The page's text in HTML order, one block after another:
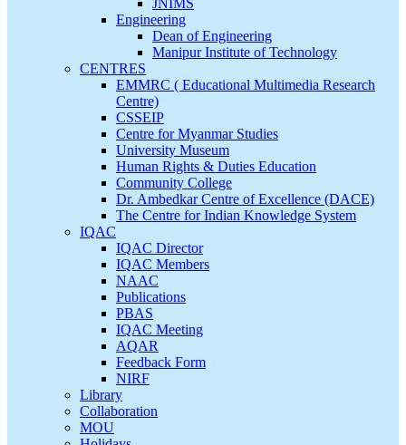
JNIMS
Engineering
Dean of Engineering
Manipur Institute of Technology
CENTRES
EMMRC ( Educational Multimedia Research
Centre)
CSSEIP
Centre for Myanmar Studies
University Museum
Human Rights & Duties Education
Community College
Dr. Ambedkar Centre of Excellence (DACE)
The Centre for Indian Knowledge System
IQAC
IQAC Director
IQAC Members
NAAC
Publications
PBAS
IQAC Meeting
AQAR
Feedback Form
NIRF
Library
Collaboration
MOU